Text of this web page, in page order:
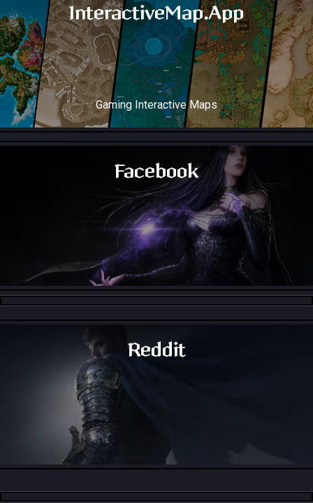
InteractiveMap.App
Gaming Interactive Maps
Facebook
Reddit
Throne and Liberty - Reddit